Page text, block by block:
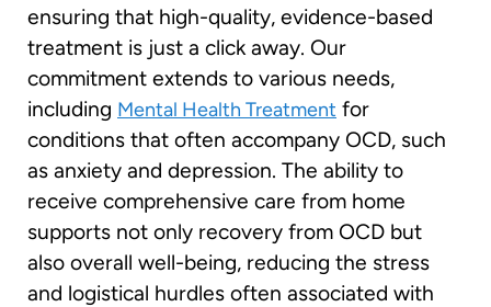
ensuring that high-quality, evidence-based
treatment is just a click away. Our
commitment extends to various needs,
including Mental Health Treatment for
conditions that often accompany OCD, such
as anxiety and depression. The ability to
receive comprehensive care from home
supports not only recovery from OCD but
also overall well-being, reducing the stress
and logistical hurdles often associated with